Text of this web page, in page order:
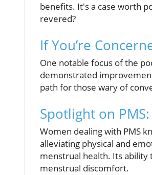
benefits. It's a case worth
revered?
If You’re
One notable focus of the
demonstrated
path for those wary of
Spotlight on
Women dealing with PMS
alleviating physical and
menstrual health. Its ability
menstrual discomfort.